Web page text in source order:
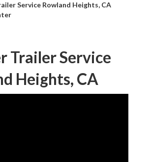
Service Rowland Heights, CA
Trailer Service
Heights, CA